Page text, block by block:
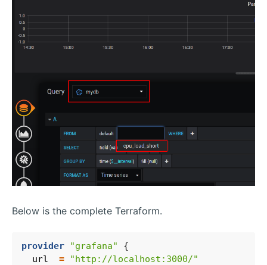
Below is the complete Terraform.
provider "grafana"
  url
=
"http://localhost:3000/"